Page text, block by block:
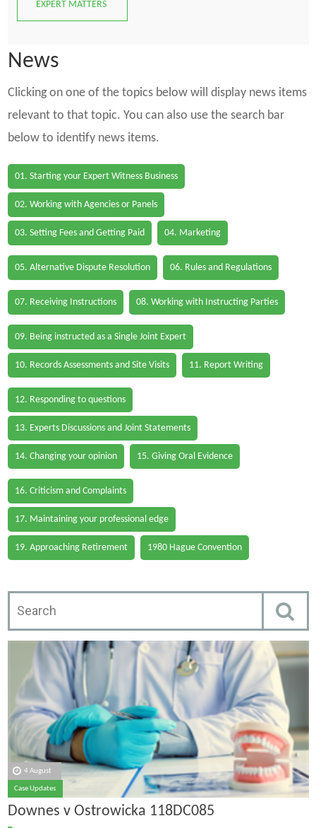
EXPERT MATTERS
News
Clicking on one of the topics below will display news items
relevant to that topic. You can also use the search bar
below to identify news items.
01. Starting your Expert Witness Business
02. Working with Agencies or Panels
03. Setting Fees and Getting Paid 04. Marketing
05. Alternative Dispute Resolution 06. Rules and Regulations
07. Receiving Instructions 08. Working with Instructing Parties
09. Being instructed as a Single Joint Expert
10. Records Assessments and Site Visits 11. Report Writing
12. Responding to questions
13. Experts Discussions and Joint Statements
14. Changing your opinion 15. Giving Oral Evidence
16. Criticism and Complaints
17. Maintaining your professional edge
19. Approaching Retirement 1980 Hague Convention
4 August
Case Updates
Downes v Ostrowicka 118DC085